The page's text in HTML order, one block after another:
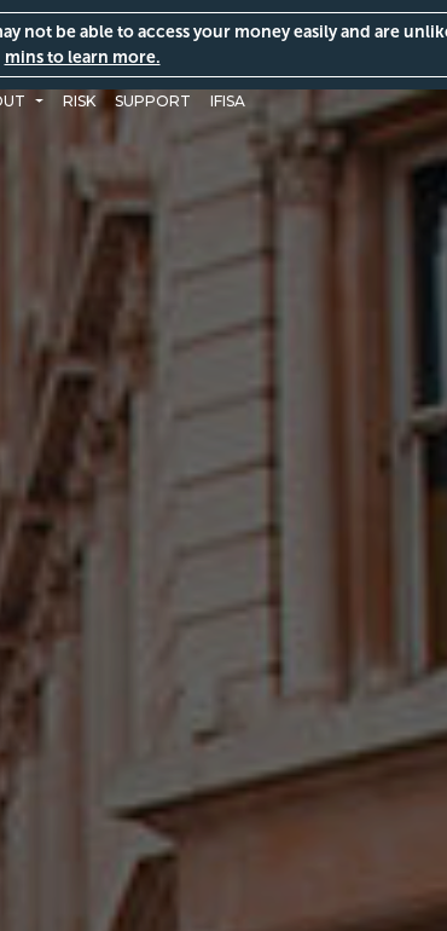
not be able to access your money easily and are
mins to learn more.
RISK SUPPORT IFISA